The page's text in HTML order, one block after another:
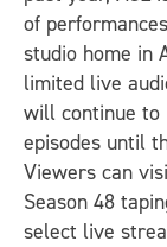
of
studio home in
limited live
will continue to
episodes until
Viewers can
Season 48
select live